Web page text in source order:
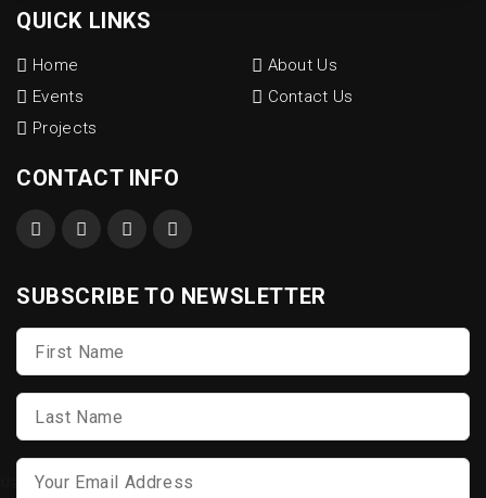
QUICK LINKS
Home
Events
Projects
About Us
Contact Us
CONTACT INFO
SUBSCRIBE TO NEWSLETTER
First
Name
*
Last
Name
*
Email